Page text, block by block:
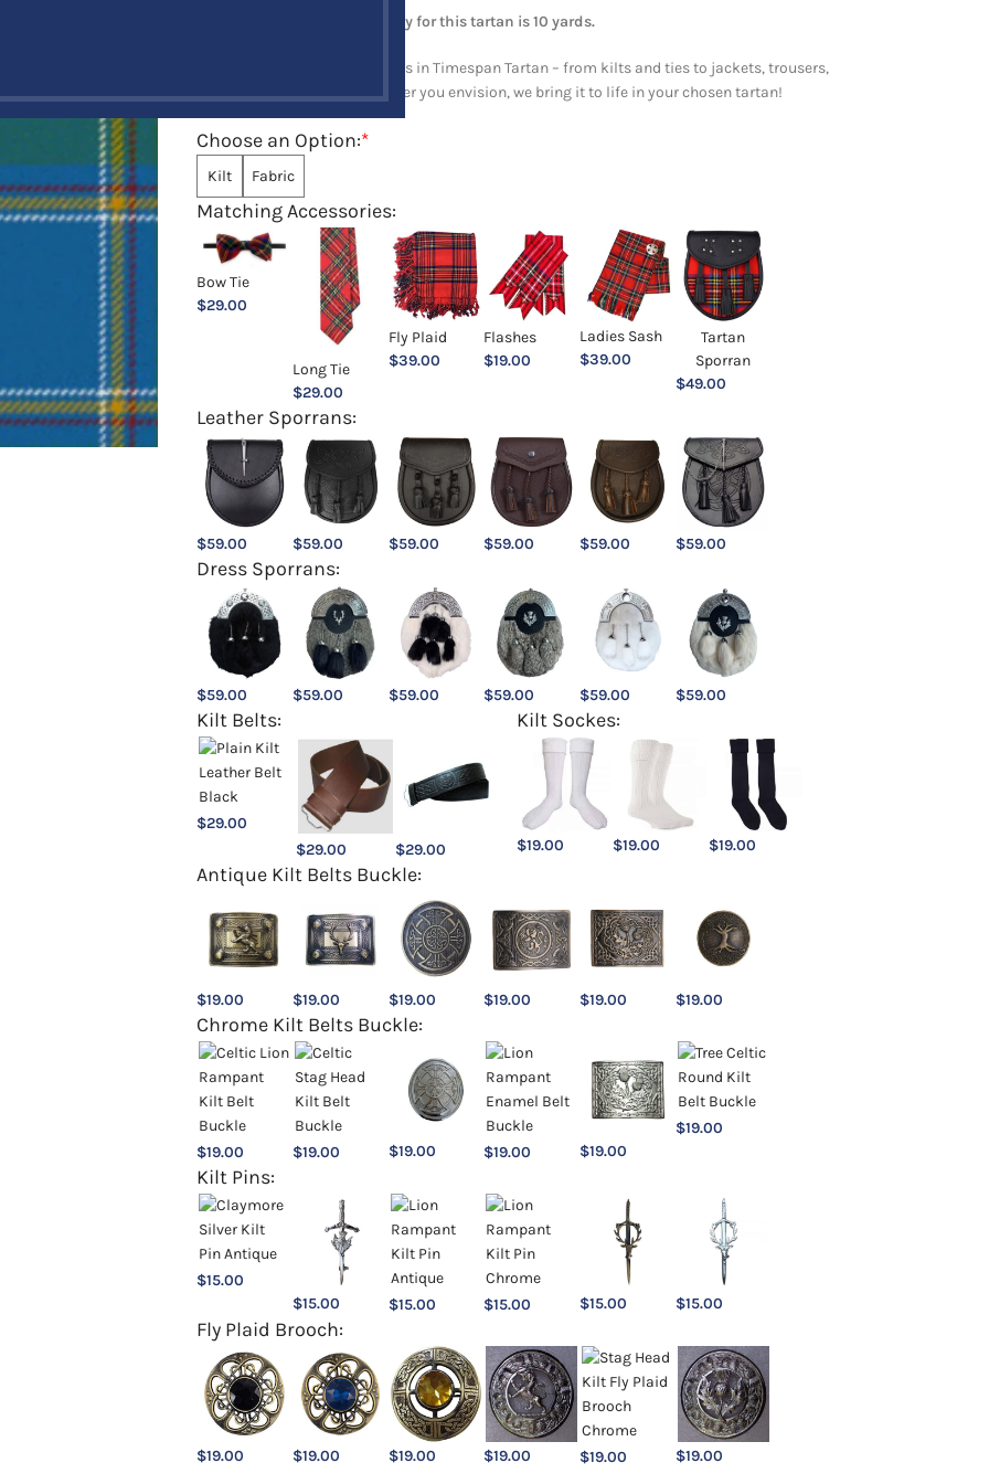
Note: Minimum order quantity for this tartan is 10 yards.
Explore a full range of products in Timespan Tartan – from kilts and ties to jackets, trousers,
and upholstery items. Whatever you envision, we bring it to life in your chosen tartan!
*
Choose an Option:
Kilt Fabric
Matching Accessories:
Bow Tie
$29.00
Long Tie
$29.00
Fly Plaid
$39.00
Flashes
$19.00
Ladies Sash
$39.00
Tartan
Sporran
$49.00
Leather Sporrans:
$59.00 $59.00 $59.00 $59.00 $59.00 $59.00
Dress Sporrans:
$59.00 $59.00 $59.00 $59.00 $59.00 $59.00
Kilt Belts:
$29.00
$29.00 $29.00
Kilt Sockes:
$19.00 $19.00 $19.00
Antique Kilt Belts Buckle:
$19.00 $19.00 $19.00 $19.00 $19.00 $19.00
Chrome Kilt Belts Buckle:
$19.00 $19.00 $19.00 $19.00 $19.00
$19.00
Kilt Pins:
$15.00
$15.00 $15.00 $15.00 $15.00 $15.00
Fly Plaid Brooch:
$19.00 $19.00 $19.00 $19.00 $19.00 $19.00